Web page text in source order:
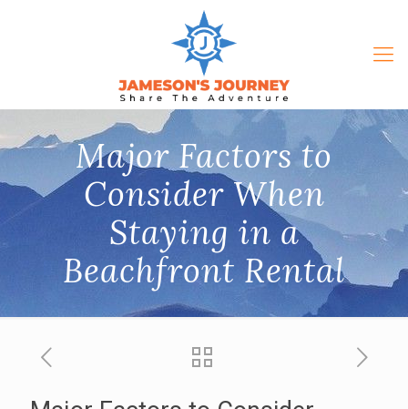
Major Factors to
Consider When
Staying in a
Beachfront Rental